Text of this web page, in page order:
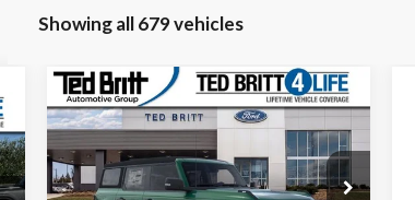
Showing all 679 vehicles
2025Ford Bronco
Badlands
Ted Britt Ford of Fairfax
$51,224
TB4L PRICE
Less
Compare Vehicle